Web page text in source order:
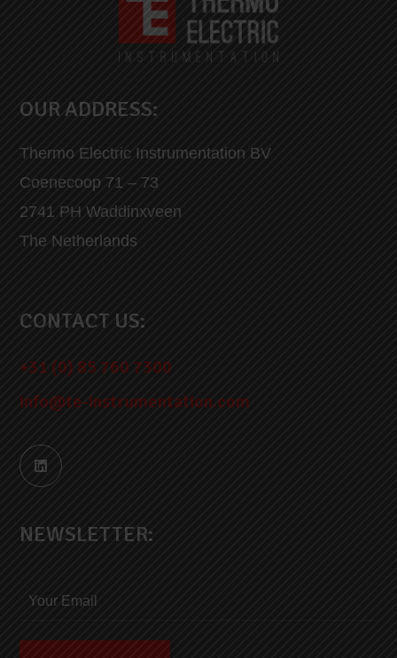
OUR ADDRESS:
Thermo Electric Instrumentation BV
Coenecoop 71 – 73
2741 PH Waddinxveen
The Netherlands
CONTACT US:
+31 (0) 85 760 7300
info@te-instrumentation.com
NEWSLETTER: